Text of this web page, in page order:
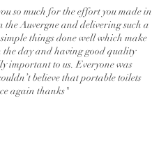
so much for the effort you made in
the Auvergne and delivering such a
things done well which make
day and having good quality
important to us. Everyone was
believe that portable toilets
again thanks"